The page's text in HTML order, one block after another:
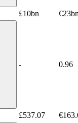
£10bn
- 0.96
£537.07